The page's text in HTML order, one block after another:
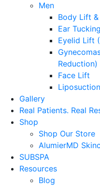
Men
Body Lift
Ear
Eyelid Lift
Reduction)
Face Lift
Liposuction
Gallery
Real Patients. Real
Shop
Shop Our Store
AlumierMD
SUBSPA
Resources
Blog